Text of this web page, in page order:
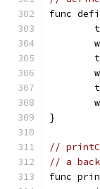
func
}
//
// a
func